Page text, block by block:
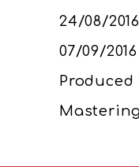
24/08/
07/09/
Produced